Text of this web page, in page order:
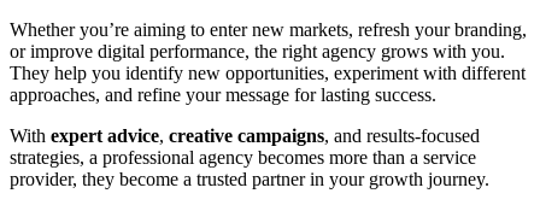
Whether you’re aiming to enter new markets, refresh your branding,
or improve digital performance, the right agency grows with you.
They help you identify new opportunities, experiment with different
approaches, and refine your message for lasting success.
With expert advice, creative campaigns, and results-focused
strategies, a professional agency becomes more than a service
provider, they become a trusted partner in your growth journey.